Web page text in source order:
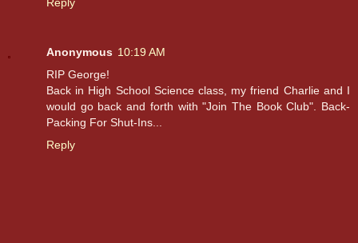
Anonymous 10:19 AM
RIP George!
Back in High School Science class, my friend Charlie and I
would go back and forth with "Join The Book Club". Back-
Packing For Shut-Ins...
Reply